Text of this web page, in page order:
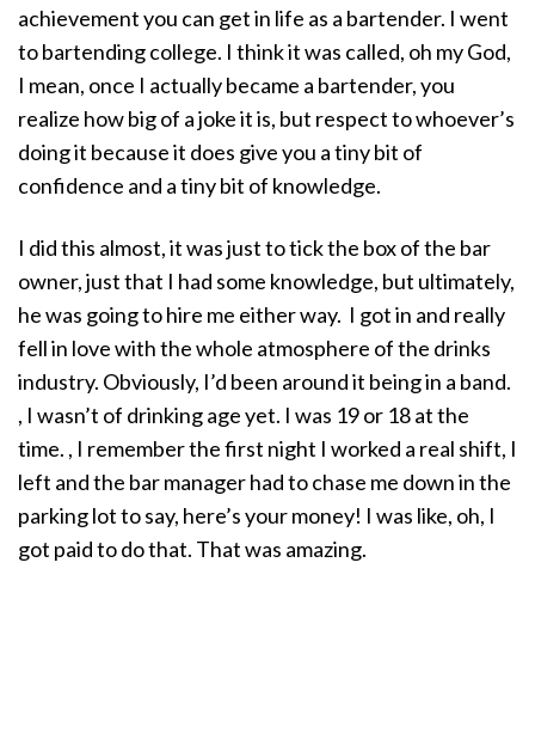
achievement you can get in life as a bartender. I went
to bartending college. I think it was called, oh my God,
I mean, once I actually became a bartender, you
realize how big of a joke it is, but respect to whoever’s
doing it because it does give you a tiny bit of
confidence and a tiny bit of knowledge.
I did this almost, it was just to tick the box of the bar
owner, just that I had some knowledge, but ultimately,
he was going to hire me either way. I got in and really
fell in love with the whole atmosphere of the drinks
industry. Obviously, I’d been around it being in a band.
, I wasn’t of drinking age yet. I was 19 or 18 at the
time. , I remember the first night I worked a real shift, I
left and the bar manager had to chase me down in the
parking lot to say, here’s your money! I was like, oh, I
got paid to do that. That was amazing.